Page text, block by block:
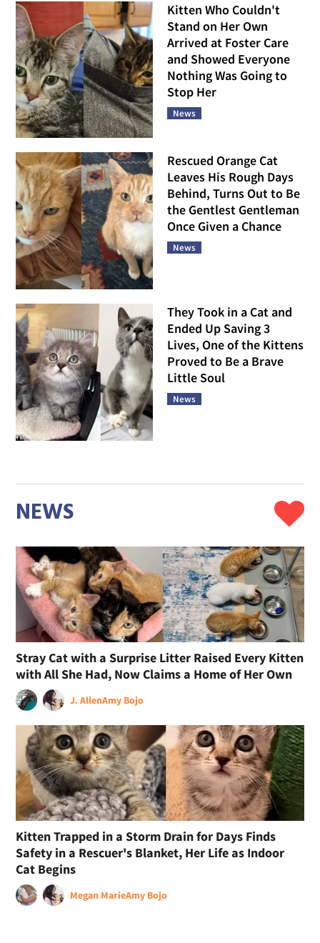
Kitten Who Couldn't
Stand on Her Own
Arrived at Foster Care
and Showed Everyone
Nothing Was Going to
Stop Her
News
Rescued Orange Cat
Leaves His Rough Days
Behind, Turns Out to Be
the Gentlest Gentleman
Once Given a Chance
News
They Took in a Cat and
Ended Up Saving 3
Lives, One of the Kittens
Proved to Be a Brave
Little Soul
News
NEWS
Stray Cat with a Surprise Litter Raised Every Kitten
with All She Had, Now Claims a Home of Her Own
J. AllenAmy Bojo
Kitten Trapped in a Storm Drain for Days Finds
Safety in a Rescuer's Blanket, Her Life as Indoor
Cat Begins
Megan MarieAmy Bojo